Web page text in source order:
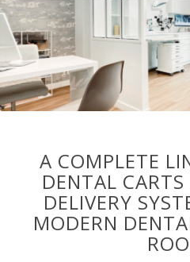
A COMPLETE
DENTAL
DELIVERY
MODERN